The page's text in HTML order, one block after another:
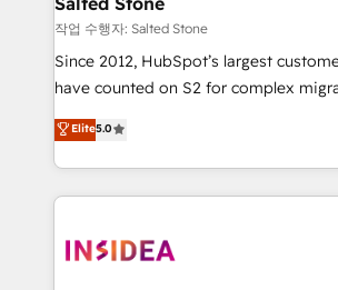
scale. 🏆 HubSpot’s CEO called us “the partner of the
future.” Others agree it is proof of
measurable impact.
작업 수행자: Salted Stone
Since 2012, HubSpot’s largest
have counted on S2 for complex
management, systems integration, and
solutions that deliver measurable
transform brand experiences As one of the few full-
service creative agencies in the
winning design to build scalable,
Elite5.0